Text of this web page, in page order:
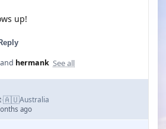
up!
and hermank See all
·🇦🇺Australia
ago